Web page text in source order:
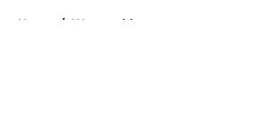
Home / Westworld